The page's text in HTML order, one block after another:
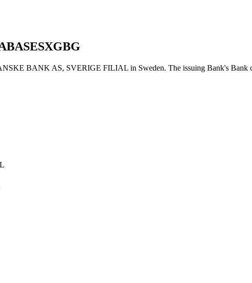
BANK AS, SVERIGE FILIAL in Sweden. The issuing Bank's Bank